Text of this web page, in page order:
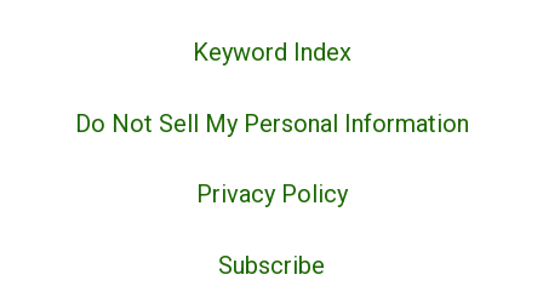
Keyword Index
Do Not Sell My Personal Information
Privacy Policy
Subscribe